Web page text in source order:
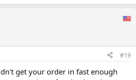
#19
get your order in fast enough